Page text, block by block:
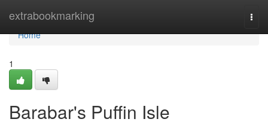
extrabookmarking
Home
Home
1
Barabar's Puffin Isle